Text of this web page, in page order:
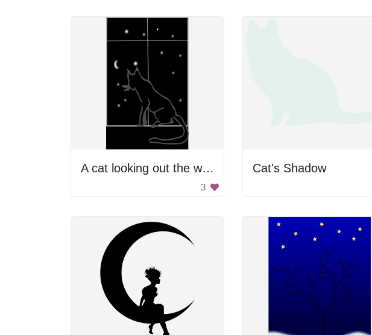
A cat looking out the window at night
3
Cat's Shadow